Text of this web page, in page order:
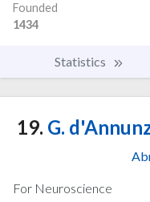
Founded
1434
Statistics
19. G.
For Neuroscience